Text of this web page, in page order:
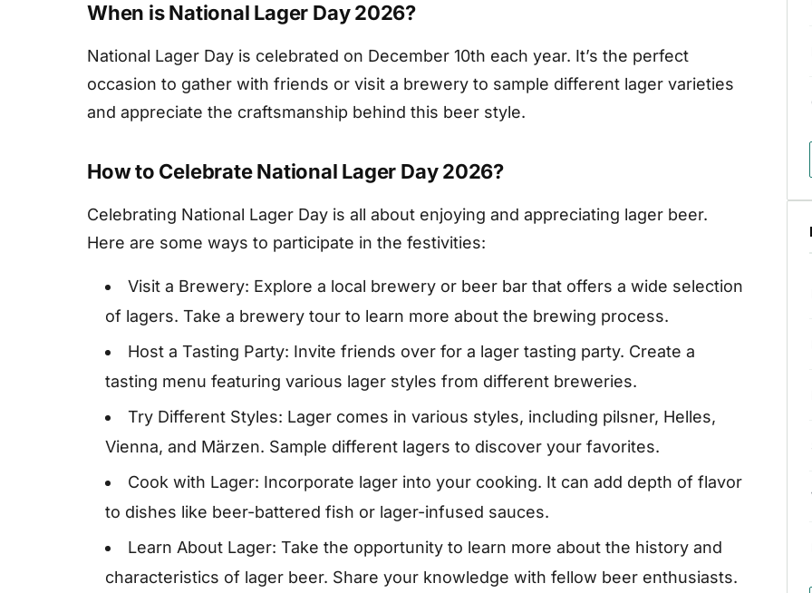
When is National Lager Day 2026?
National Lager Day is celebrated on December 10th each year. It’s the perfect
occasion to gather with friends or visit a brewery to sample different lager varieties
and appreciate the craftsmanship behind this beer style.
How to Celebrate National Lager Day 2026?
Celebrating National Lager Day is all about enjoying and appreciating lager beer.
Here are some ways to participate in the festivities:
Visit a Brewery: Explore a local brewery or beer bar that offers a wide selection
of lagers. Take a brewery tour to learn more about the brewing process.
Host a Tasting Party: Invite friends over for a lager tasting party. Create a
tasting menu featuring various lager styles from different breweries.
Try Different Styles: Lager comes in various styles, including pilsner, Helles,
Vienna, and Märzen. Sample different lagers to discover your favorites.
Cook with Lager: Incorporate lager into your cooking. It can add depth of flavor
to dishes like beer-battered fish or lager-infused sauces.
Learn About Lager: Take the opportunity to learn more about the history and
characteristics of lager beer. Share your knowledge with fellow beer enthusiasts.